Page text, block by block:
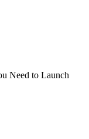
Need to Launch